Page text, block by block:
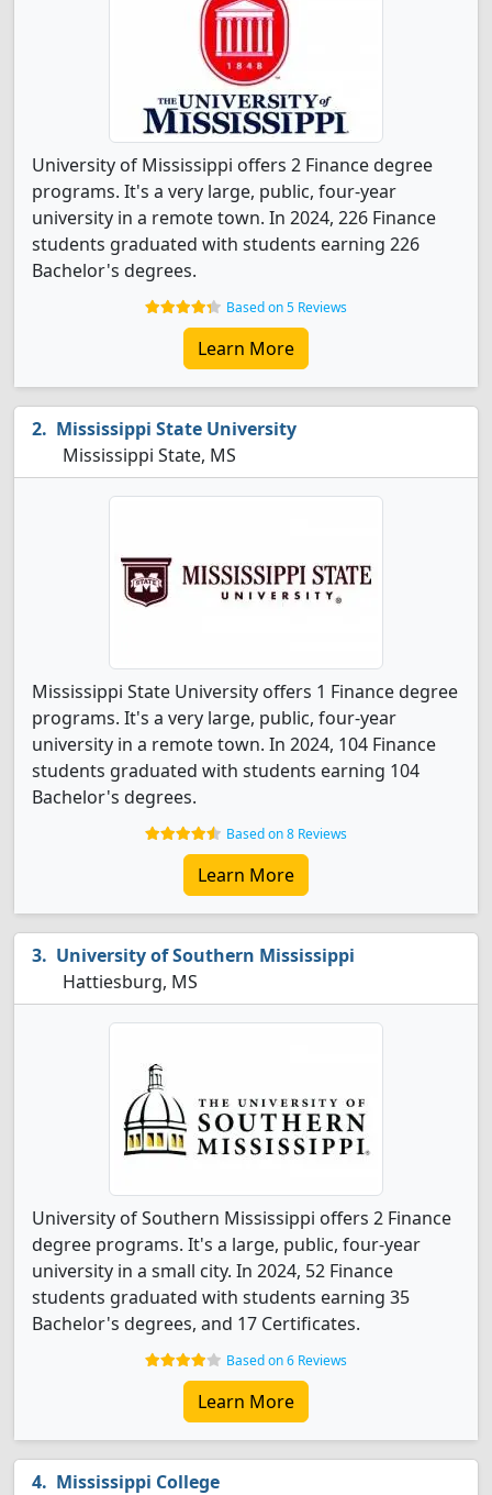
University of Mississippi offers 2 Finance degree
programs. It's a very large, public, four-year
university in a remote town. In 2024, 226 Finance
students graduated with students earning 226
Bachelor's degrees.
Based on 5 Reviews
Learn More
Mississippi State University
Mississippi State, MS
Mississippi State University offers 1 Finance degree
programs. It's a very large, public, four-year
university in a remote town. In 2024, 104 Finance
students graduated with students earning 104
Bachelor's degrees.
Based on 8 Reviews
Learn More
University of Southern Mississippi
Hattiesburg, MS
University of Southern Mississippi offers 2 Finance
degree programs. It's a large, public, four-year
university in a small city. In 2024, 52 Finance
students graduated with students earning 35
Bachelor's degrees, and 17 Certificates.
Based on 6 Reviews
Learn More
Mississippi College